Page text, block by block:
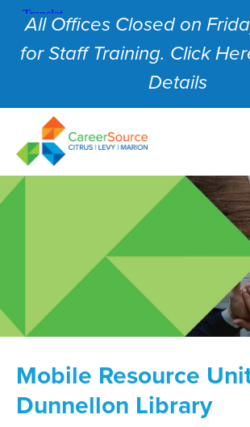
All Offices Closed on
for Staff Training. Click
Details
Mobile Resource
Dunnellon Library